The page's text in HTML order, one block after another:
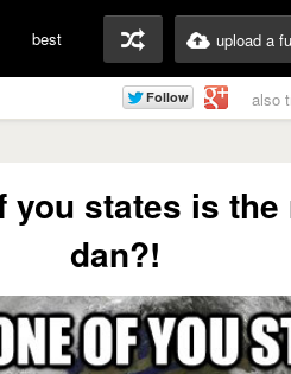
best upload a
also
you states is
dan?!